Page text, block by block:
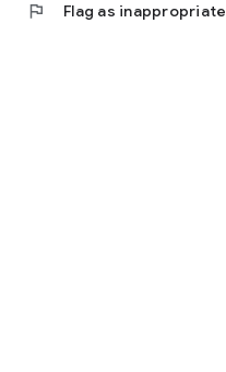
flag Flag as inappropriate